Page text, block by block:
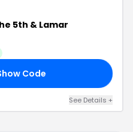
5th & Lamar
Code
See Details +